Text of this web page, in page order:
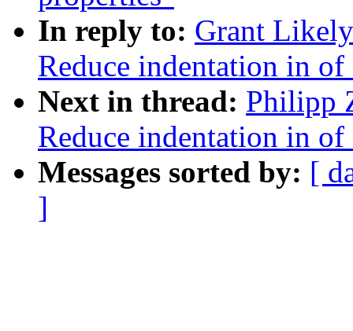
In reply to: Grant
Reduce indentation in
Next in thread: Philipp
Reduce indentation in
Messages sorted by: [
]